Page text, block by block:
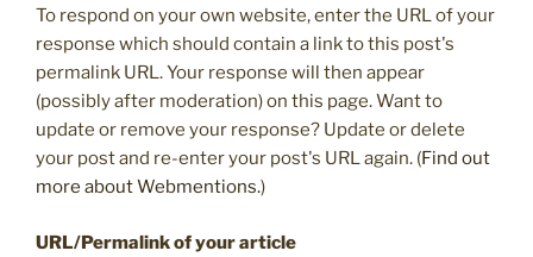
To respond on your own website, enter the URL of your
response which should contain a link to this post's
permalink URL. Your response will then appear
(possibly after moderation) on this page. Want to
update or remove your response? Update or delete
your post and re-enter your post's URL again. (Find out
more about Webmentions.)
URL/Permalink of your article